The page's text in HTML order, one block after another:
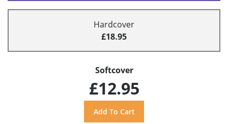
Hardcover
£18.95
Softcover
£12.95